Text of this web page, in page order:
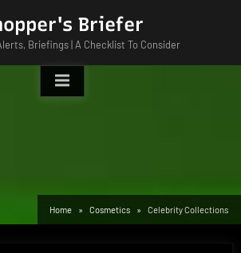
Briefer
Briefings | A Checklist To Consider
Home Cosmetics Celebrity Collections